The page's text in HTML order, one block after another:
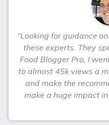
“Looking for guidance
these experts. They
Food Blogger Pro, I
to almost 45k views a
and make the
make a huge impact